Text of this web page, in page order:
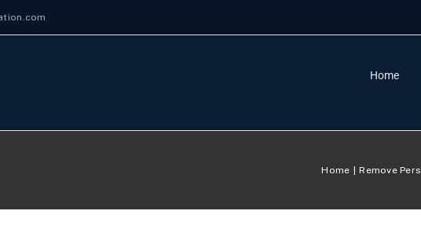
Home
Home Remove